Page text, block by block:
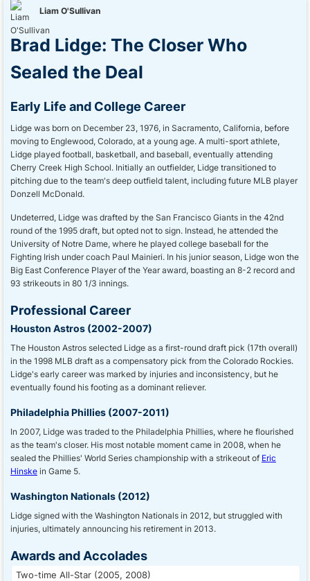
Liam O'Sullivan
Brad Lidge: The Closer Who
Sealed the Deal
Early Life and College Career
Lidge was born on December 23, 1976, in Sacramento, California, before
moving to Englewood, Colorado, at a young age. A multi-sport athlete,
Lidge played football, basketball, and baseball, eventually attending
Cherry Creek High School. Initially an outfielder, Lidge transitioned to
pitching due to the team's deep outfield talent, including future MLB player
Donzell McDonald.
Undeterred, Lidge was drafted by the San Francisco Giants in the 42nd
round of the 1995 draft, but opted not to sign. Instead, he attended the
University of Notre Dame, where he played college baseball for the
Fighting Irish under coach Paul Mainieri. In his junior season, Lidge won the
Big East Conference Player of the Year award, boasting an 8-2 record and
93 strikeouts in 80 1/3 innings.
Professional Career
Houston Astros (2002-2007)
The Houston Astros selected Lidge as a first-round draft pick (17th overall)
in the 1998 MLB draft as a compensatory pick from the Colorado Rockies.
Lidge's early career was marked by injuries and inconsistency, but he
eventually found his footing as a dominant reliever.
Philadelphia Phillies (2007-2011)
In 2007, Lidge was traded to the Philadelphia Phillies, where he flourished
as the team's closer. His most notable moment came in 2008, when he
sealed the Phillies' World Series championship with a strikeout of Eric
Hinske in Game 5.
Washington Nationals (2012)
Lidge signed with the Washington Nationals in 2012, but struggled with
injuries, ultimately announcing his retirement in 2013.
Awards and Accolades
Two-time All-Star (2005, 2008)